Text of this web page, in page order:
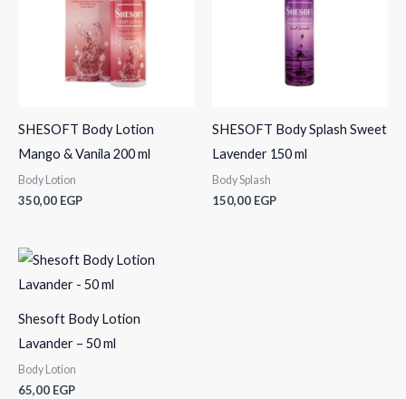
SHESOFT Body Lotion
Mango & Vanila 200 ml
Body Lotion
350,00 EGP
SHESOFT Body Splash Sweet
Lavender 150 ml
Body Splash
150,00 EGP
Shesoft Body Lotion
Lavander – 50 ml
Body Lotion
65,00 EGP